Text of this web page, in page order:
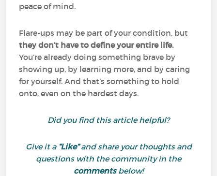
peace of mind.
Flare-ups may be part of your condition, but
they don’t have to define your entire life.
You’re already doing something brave by
showing up, by learning more, and by caring
for yourself. And that’s something to hold
onto, even on the hardest days.
Did you find this article helpful?
Give it a “Like”and share your thoughts and
questions with the community in the
commentsbelow!